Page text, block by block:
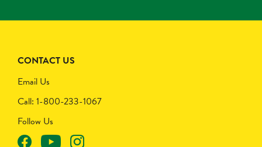
CONTACT US
Email Us
Call: 1-800-233-1067
Follow Us